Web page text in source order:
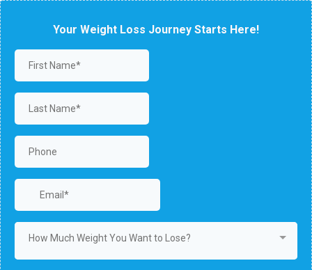
Your Weight Loss Journey Starts Here!
How Much Weight You Want to Lose?